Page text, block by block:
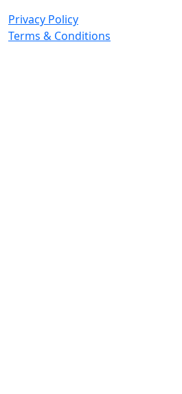
Privacy Policy
Terms & Conditions